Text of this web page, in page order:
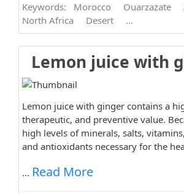
Keywords:
Morocco Ouarzazate
North Africa
Desert ...
Lemon juice with
Lemon juice with ginger contains a
therapeutic, and preventive value.
high levels of minerals, salts,
and antioxidants necessary for the
... Read More